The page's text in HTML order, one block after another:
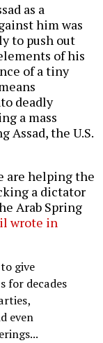
as a
him was
to push out
of his
of a tiny
deadly
a mass
Assad, the U.S.
are helping the
a dictator
Arab Spring
wrote in
give
for decades
even